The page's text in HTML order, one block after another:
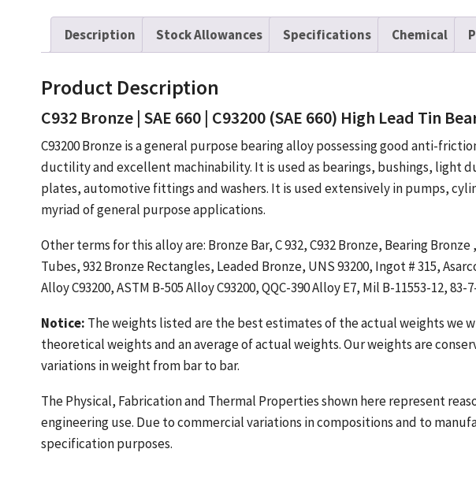
Rectangle
quantity
Description Stock Allowances Specifications Chemical
Product Description
C932 Bronze | SAE 660 | C93200 (SAE 660) High Lead Tin
C93200 Bronze is a general purpose bearing alloy possessing good anti-
ductility and excellent machinability. It is used as bearings, bushings, light
plates, automotive fittings and washers. It is used extensively in pumps,
myriad of general purpose applications.
Other terms for this alloy are: Bronze Bar, C 932, C932 Bronze, Bearing Bronze
Tubes, 932 Bronze Rectangles, Leaded Bronze, UNS 93200, Ingot # 315,
Alloy C93200, ASTM B-505 Alloy C93200, QQC-390 Alloy E7, Mil B-11553-12, 83-
Notice: The weights listed are the best estimates of the actual weights we
theoretical weights and an average of actual weights. Our weights are
variations in weight from bar to bar.
The Physical, Fabrication and Thermal Properties shown here represent
engineering use. Due to commercial variations in compositions and to
specification purposes.